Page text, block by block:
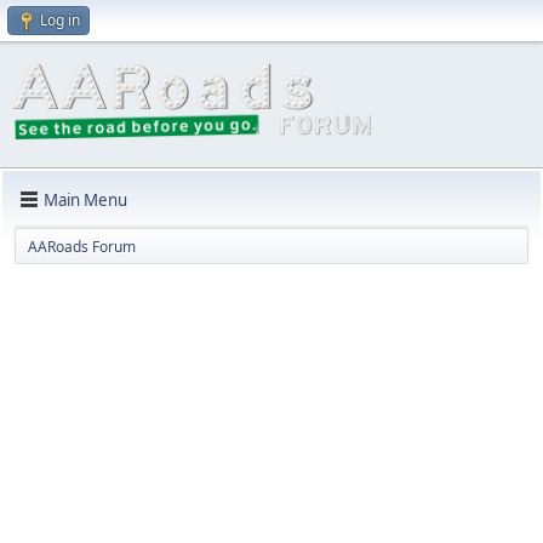
Log in
Main Menu
AARoads Forum